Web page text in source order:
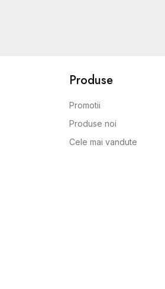
Produse
Promotii
Produse noi
Cele mai vandute